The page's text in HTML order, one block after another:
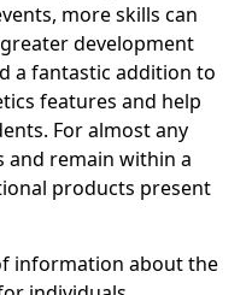
more skills can
development
a fantastic addition to
features and help
For almost any
and remain within a
products present
information about the